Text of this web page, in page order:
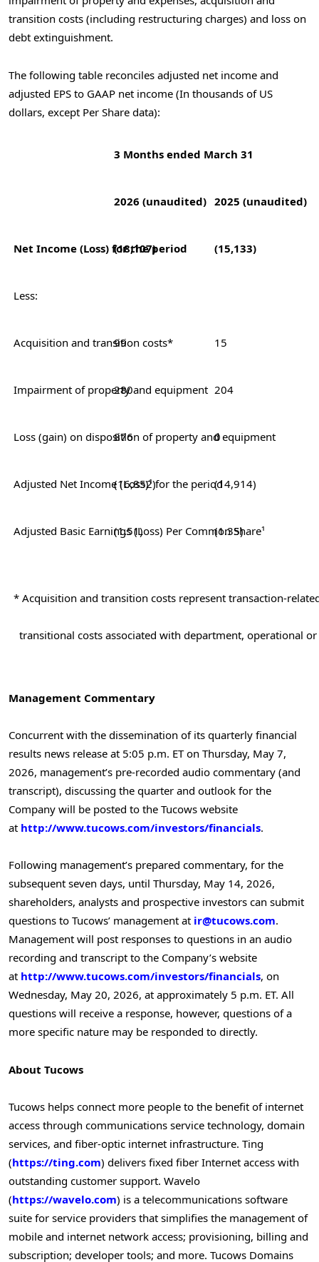
transition costs (including restructuring charges) and loss on
debt extinguishment.
The following table reconciles adjusted net income and
adjusted EPS to GAAP net income (In thousands of US
dollars, except Per Share data):
3 Months ended March 31
2026 (unaudited) 2025 (unaudited)
Net Income (Loss) for the period
(18,107) (15,133)
Less:
Acquisition and transition costs*
99 15
Impairment of property and equipment
280 204
Loss (gain) on disposition of
876 0
Adjusted Net Income (Loss)¹ for the period
(16,852) (14,914)
Adjusted Basic Earnings (Loss) Per Common Share¹
(1.51) (1.35)
* Acquisition and transition costs represent transaction-
transitional costs associated with department, operational
Management Commentary
Concurrent with the dissemination of its quarterly financial
results news release at 5:05 p.m. ET on Thursday, May 7,
2026, management’s pre-recorded audio commentary (and
transcript), discussing the quarter and outlook for the
Company will be posted to the Tucows website
at http://www.tucows.com/investors/financials.
Following management’s prepared commentary, for the
subsequent seven days, until Thursday, May 14, 2026,
shareholders, analysts and prospective investors can submit
questions to Tucows’ management at ir@tucows.com.
Management will post responses to questions in an audio
recording and transcript to the Company’s website
at http://www.tucows.com/investors/financials, on
Wednesday, May 20, 2026, at approximately 5 p.m. ET. All
questions will receive a response, however, questions of a
more specific nature may be responded to directly.
About Tucows
Tucows helps connect more people to the benefit of internet
access through communications service technology, domain
services, and fiber-optic internet infrastructure. Ting
(https://ting.com) delivers fixed fiber Internet access with
outstanding customer support. Wavelo
(https://wavelo.com) is a telecommunications software
suite for service providers that simplifies the management of
mobile and internet network access; provisioning, billing and
subscription; developer tools; and more. Tucows Domains